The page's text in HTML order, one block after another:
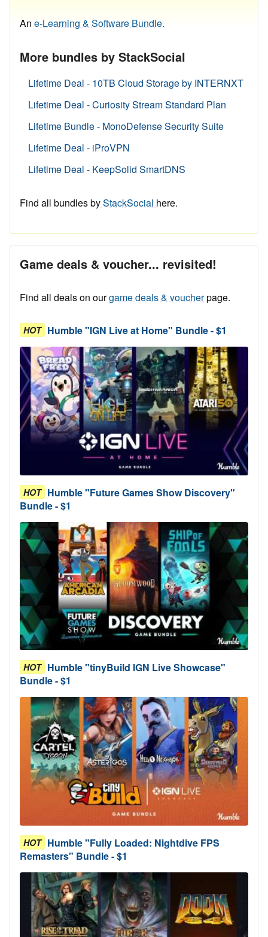
An e-Learning & Software Bundle.
More bundles by StackSocial
Lifetime Deal - 10TB Cloud Storage by INTERNXT
Lifetime Deal - Curiosity Stream Standard Plan
Lifetime Bundle - MonoDefense Security Suite
Lifetime Deal - iProVPN
Lifetime Deal - KeepSolid SmartDNS
Find all bundles byStackSocial here.
Game deals & voucher... revisited!
Find all deals on ourgame deals & voucherpage.
HOT Humble "IGN Live at Home" Bundle - $1
HOT Humble "Future Games Show Discovery"
Bundle - $1
HOT Humble "tinyBuild IGN Live Showcase"
Bundle - $1
HOT Humble "Fully Loaded: Nightdive FPS
Remasters" Bundle - $1